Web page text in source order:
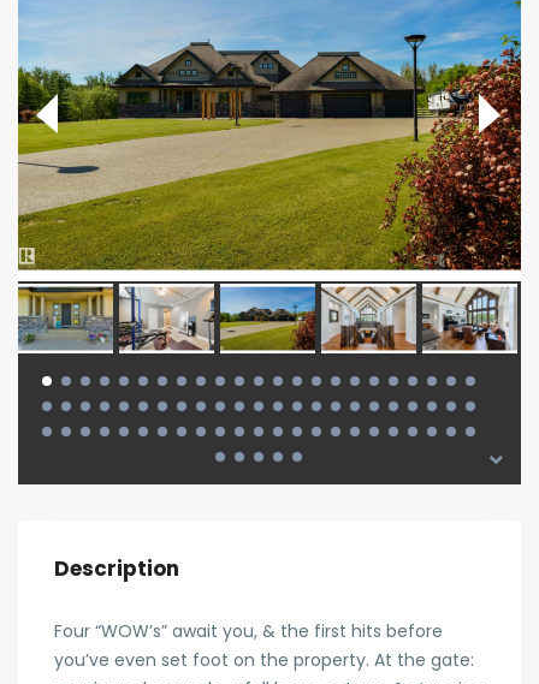
Description
Four “WOW’s” await you, & the first hits before
you’ve even set foot on the property. At the gate: